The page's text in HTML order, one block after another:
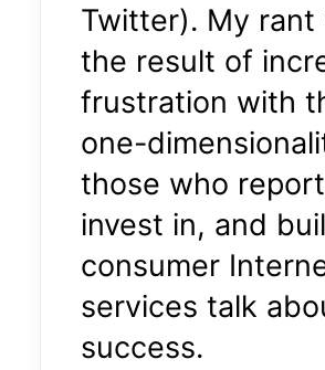
Twitter). My rant
the result of
frustration with
one-
those who
invest in, and
consumer
services talk
success.